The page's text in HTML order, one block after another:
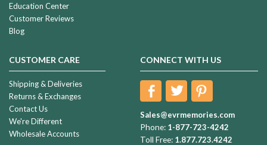
Education Center
Customer Reviews
Blog
CUSTOMER CARE
Shipping & Deliveries
Returns & Exchanges
Contact Us
We're Different
Wholesale Accounts
CONNECT WITH US
Sales@evrmemories.com
Phone: 1-877-723-4242
Toll Free: 1.877.723.4242